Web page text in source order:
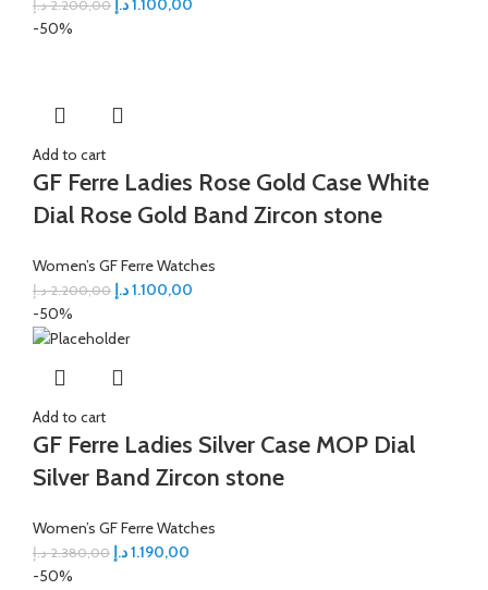
2.200,00 د.إ
-50%
Add to cart
GF Ferre Ladies Rose Gold Case White
Dial Rose Gold Band Zircon stone
Women’s GF Ferre Watches
2.200,00 د.إ 1.100,00د.إ
-50%
Add to cart
GF Ferre Ladies Silver Case MOP Dial
Silver Band Zircon stone
Women’s GF Ferre Watches
2.380,00 د.إ 1.190,00د.إ
-50%